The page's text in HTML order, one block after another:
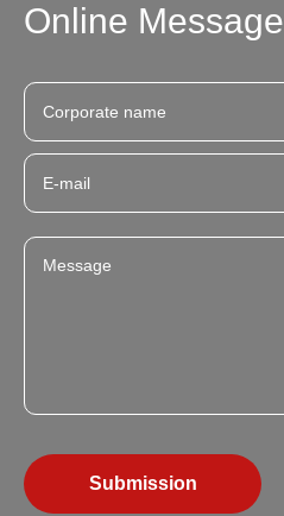
Online Message
Submission